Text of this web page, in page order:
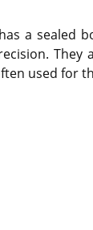
a sealed
used for